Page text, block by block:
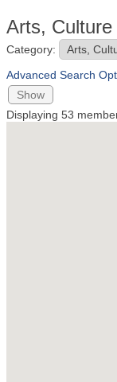
Arts,
Category:
Advanced Search
Show
Displaying 53